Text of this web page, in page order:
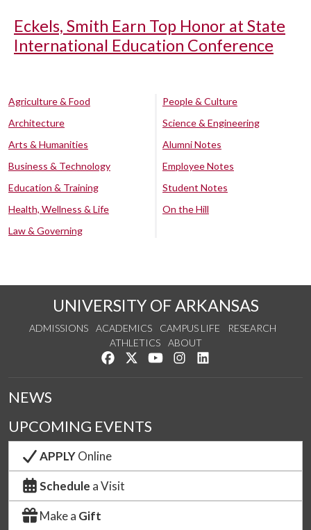
Eckels, Smith Earn Top Honor at State
International Education Conference
Agriculture & Food
Architecture
Arts & Humanities
Business & Technology
Education & Training
Health, Wellness & Life
Law & Governing
People & Culture
Science & Engineering
Alumni Notes
Employee Notes
Student Notes
On the Hill
UNIVERSITY OF ARKANSAS
ADMISSIONS ACADEMICS CAMPUS LIFE
RESEARCH
ATHLETICS
ABOUT
Like us on Facebook
Follow us on Twitter
Watch us on YouTube
See us on Instagram
NEWS
UPCOMING EVENTS
APPLYOnline
Schedule a Visit
Make a Gift